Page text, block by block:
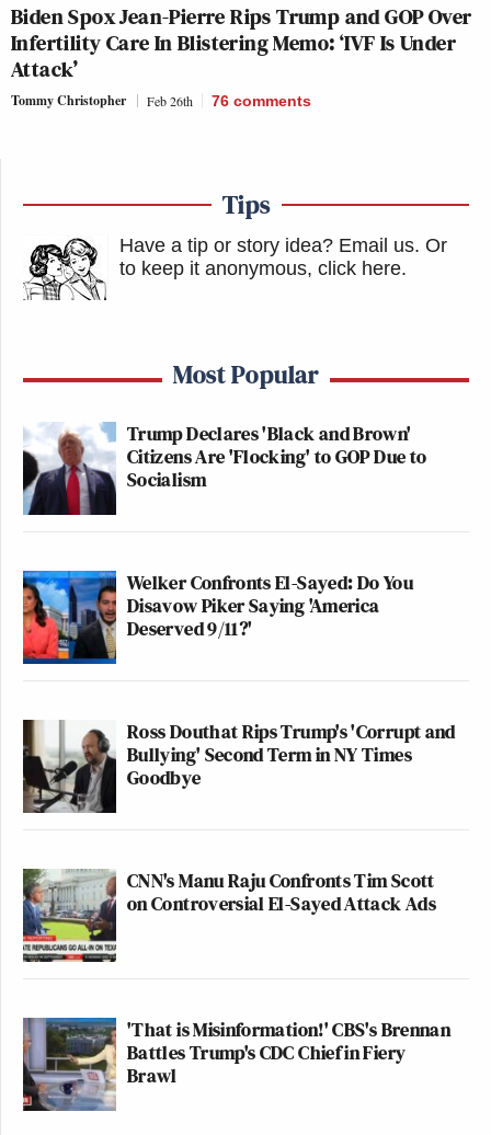
Biden Spox Jean-Pierre Rips Trump and GOP Over
Infertility Care In Blistering Memo: ‘IVF Is Under
Attack’
Tommy Christopher Feb 26th 76 comments
Tips
Have a tip or story idea? Email us. Or
to keep it anonymous, click here.
Most Popular
Trump Declares 'Black and Brown'
Citizens Are 'Flocking' to GOP Due to
Socialism
Welker Confronts El-Sayed: Do You
Disavow Piker Saying 'America
Deserved 9/11?'
Ross Douthat Rips Trump's 'Corrupt and
Bullying' Second Term in NY Times
Goodbye
CNN's Manu Raju Confronts Tim Scott
on Controversial El-Sayed Attack Ads
'That is Misinformation!' CBS's Brennan
Battles Trump's CDC Chief in Fiery
Brawl